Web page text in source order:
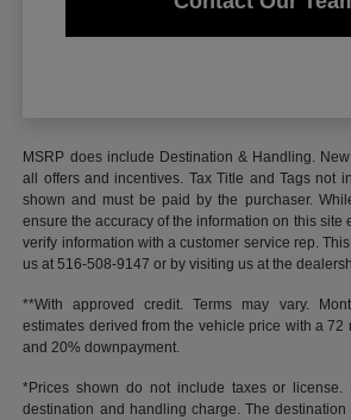
MSRP does include Destination & Handling.
all offers and incentives. Tax Title and Tags not
shown and must be paid by the purchaser.
ensure the accuracy of the information on this site
verify information with a customer service rep.
us at 516-508-9147 or by visiting us at the
**With approved credit. Terms may vary.
estimates derived from the vehicle price with a 72
and 20% downpayment.
*Prices shown do not include taxes or license.
destination and handling charge. The